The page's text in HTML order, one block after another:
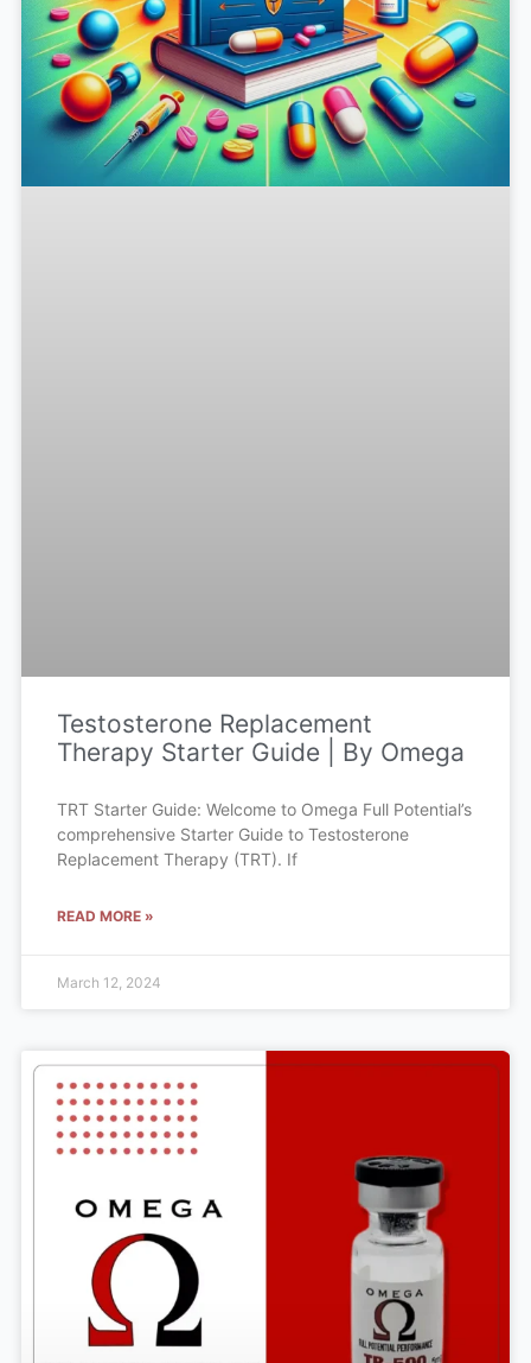
Testosterone Replacement
Therapy Starter Guide | By Omega
TRT Starter Guide: Welcome to Omega Full Potential’s
comprehensive Starter Guide to Testosterone
Replacement Therapy (TRT). If
READ MORE »
March 12, 2024